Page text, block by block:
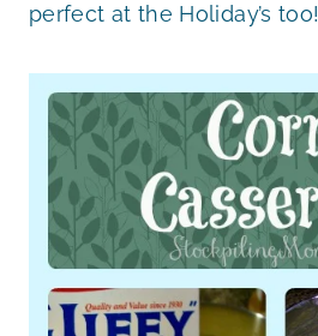
perfect at the Holiday’s too!